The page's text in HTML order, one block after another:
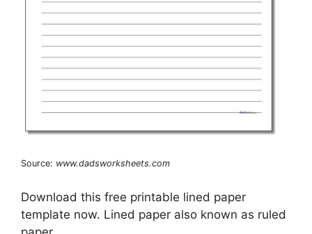
Source: www.dadsworksheets.com
Download this free printable lined paper
template now. Lined paper also known as ruled